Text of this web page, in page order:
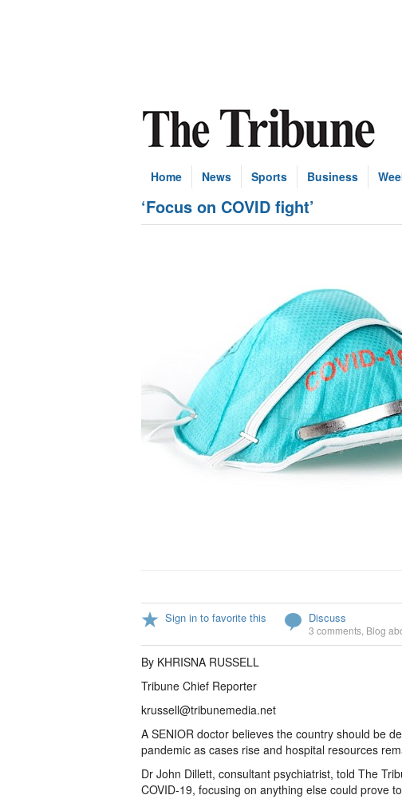
Home News Sports Business
‘Focus on COVID fight’
Sign in to favorite this Discuss
3 comments Blog
By KHRISNA RUSSELL
Tribune Chief Reporter
krussell@tribunemedia.net
A SENIOR doctor believes the country should be
pandemic as cases rise and hospital resources
Dr John Dillett, consultant psychiatrist, told The
COVID-19, focusing on anything else could prove